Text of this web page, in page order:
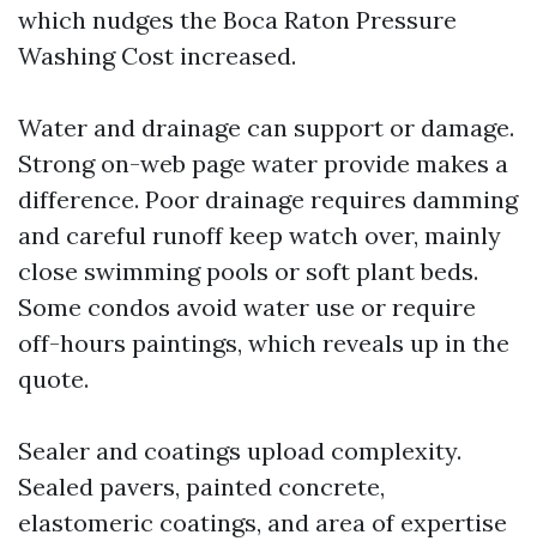
which nudges the Boca Raton Pressure
Washing Cost increased.
Water and drainage can support or damage.
Strong on-web page water provide makes a
difference. Poor drainage requires damming
and careful runoff keep watch over, mainly
close swimming pools or soft plant beds.
Some condos avoid water use or require
off-hours paintings, which reveals up in the
quote.
Sealer and coatings upload complexity.
Sealed pavers, painted concrete,
elastomeric coatings, and area of expertise